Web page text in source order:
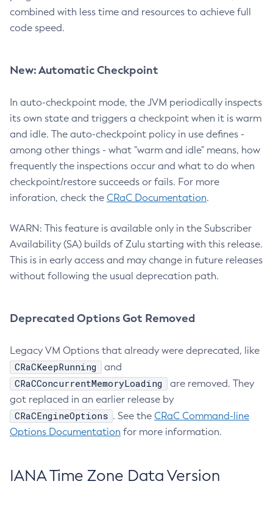
combined with less time and resources to achieve full
code speed.
New: Automatic Checkpoint
In auto-checkpoint mode, the JVM periodically inspects
its own state and triggers a checkpoint when it is warm
and idle. The auto-checkpoint policy in use defines -
among other things - what "warm and idle" means, how
frequently the inspections occur and what to do when
checkpoint/restore succeeds or fails. For more
inforation, check the CRaC Documentation.
WARN: This feature is available only in the Subscriber
Availability (SA) builds of Zulu starting with this release.
This is in early access and may change in future releases
without following the usual deprecation path.
Deprecated Options Got Removed
Legacy VM Options that already were deprecated, like
CRaCKeepRunning and
CRaCConcurrentMemoryLoading
are removed. They
got replaced in an earlier release by
CRaCEngineOptions . See the CRaC Command-line
Options Documentation for more information.
IANA Time Zone Data Version